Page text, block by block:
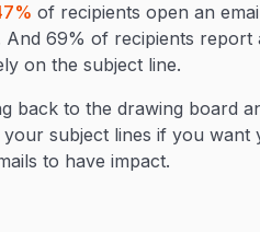
of recipients open an
And 69% of recipients report
on the subject line.
back to the drawing board
subject lines if you want
to have impact.